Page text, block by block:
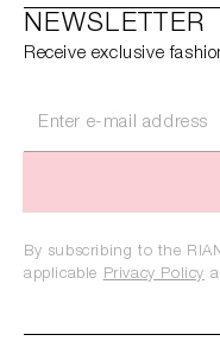
NEWSLETTER
Receive exclusive
By subscribing to the
applicable Privacy Policy